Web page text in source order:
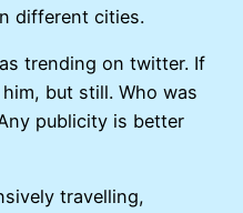
different cities.
trending on twitter. If
but still. Who was
publicity is better
travelling,